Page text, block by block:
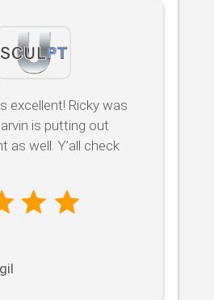
excellent! Ricky was
is putting out
as well. Y’all check